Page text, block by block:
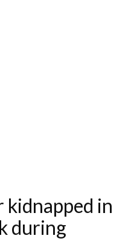
kidnapped in
during